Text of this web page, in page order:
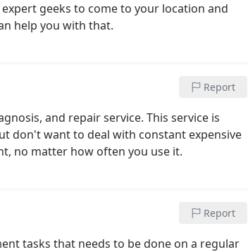
geeks to come to your location and
help you with that.
Report
and repair service. This service is
don't want to deal with constant expensive
no matter how often you use it.
Report
tasks that needs to be done on a regular